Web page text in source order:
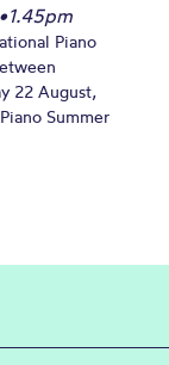
1.45pm
Piano
22 August,
Summer